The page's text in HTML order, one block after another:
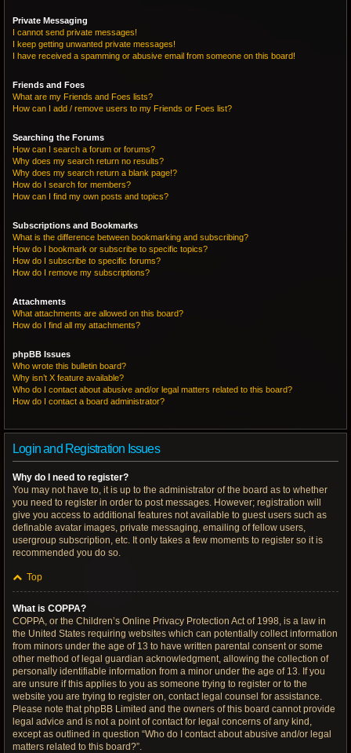
Private Messaging
I cannot send private messages!
I keep getting unwanted private messages!
I have received a spamming or abusive email from someone on this board!
Friends and Foes
What are my Friends and Foes lists?
How can I add / remove users to my Friends or Foes list?
Searching the Forums
How can I search a forum or forums?
Why does my search return no results?
Why does my search return a blank page!?
How do I search for members?
How can I find my own posts and topics?
Subscriptions and Bookmarks
What is the difference between bookmarking and subscribing?
How do I bookmark or subscribe to specific topics?
How do I subscribe to specific forums?
How do I remove my subscriptions?
Attachments
What attachments are allowed on this board?
How do I find all my attachments?
phpBB Issues
Who wrote this bulletin board?
Why isn’t X feature available?
Who do I contact about abusive and/or legal matters related to this board?
How do I contact a board administrator?
Login and Registration Issues
Why do I need to register?
You may not have to, it is up to the administrator of the board as to whether
you need to register in order to post messages. However; registration will
give you access to additional features not available to guest users such as
definable avatar images, private messaging, emailing of fellow users,
usergroup subscription, etc. It only takes a few moments to register so it is
recommended you do so.
Top
What is COPPA?
COPPA, or the Children’s Online Privacy Protection Act of 1998, is a law in
the United States requiring websites which can potentially collect information
from minors under the age of 13 to have written parental consent or some
other method of legal guardian acknowledgment, allowing the collection of
personally identifiable information from a minor under the age of 13. If you
are unsure if this applies to you as someone trying to register or to the
website you are trying to register on, contact legal counsel for assistance.
Please note that phpBB Limited and the owners of this board cannot provide
legal advice and is not a point of contact for legal concerns of any kind,
except as outlined in question “Who do I contact about abusive and/or legal
matters related to this board?”.